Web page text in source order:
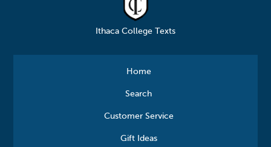
Ithaca College Texts
Home
Search
Customer Service
Gift Ideas